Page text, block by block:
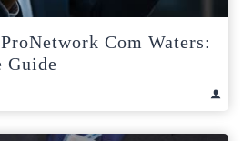
Com Waters:
Guide